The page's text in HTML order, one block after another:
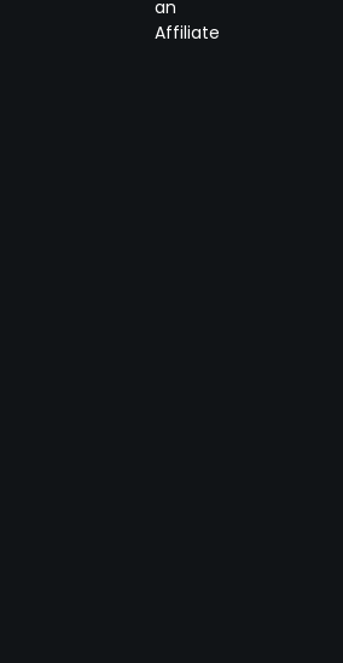
an
Affiliate